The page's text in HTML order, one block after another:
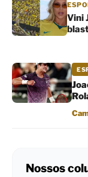
Vini
Por
Nossos